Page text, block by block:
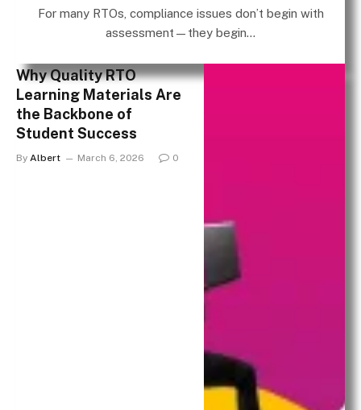
For many RTOs, compliance issues don’t begin with
assessment—they begin…
Why Quality RTO
Learning Materials Are
the Backbone of
Student Success
By Albert March 6, 2026 0